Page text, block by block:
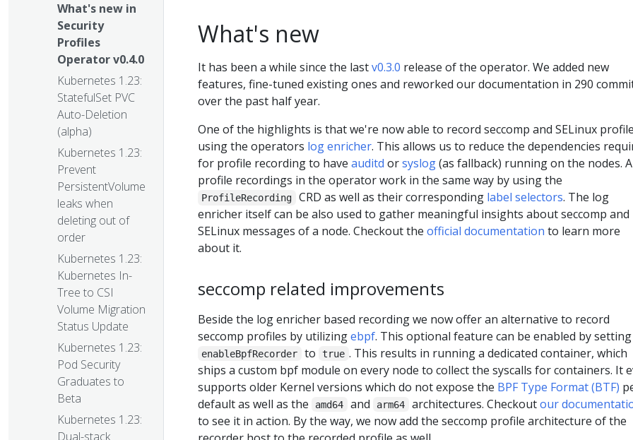
What's new in
Security
Profiles
Operator v0.4.0
Kubernetes 1.23:
StatefulSet PVC
Auto-Deletion
(alpha)
Kubernetes 1.23:
Prevent
PersistentVolume
leaks when
deleting out of
order
Kubernetes 1.23:
Kubernetes In-
Tree to CSI
Volume Migration
Status Update
Kubernetes 1.23:
Pod Security
Graduates to
Beta
Kubernetes 1.23:
Dual-stack
What's new
It has been a while since the lastv0.3.0 release of the operator. We added new
features, fine-tuned existing ones and reworked our documentation in 290
over the past half year.
One of the highlights is that we're now able to record seccomp and SELinux
using the operators log enricher. This allows us to reduce the dependencies
for profile recording to have auditd orsyslog(as fallback) running on the nodes.
profile recordings in the operator work in the same way by using the
ProfileRecording CRD as well as their corresponding label selectors. The log
enricher itself can be also used to gather meaningful insights about seccomp and
SELinux messages of a node. Checkout the official documentation to learn more
about it.
seccomp related improvements
Beside the log enricher based recording we now offer an alternative to record
seccomp profiles by utilizingebpf. This optional feature can be enabled by setting
enableBpfRecorder to true . This results in running a dedicated container, which
ships a custom bpf module on every node to collect the syscalls for containers. It
supports older Kernel versions which do not expose the BPF Type Format (BTF)
default as well as the
amd64 and arm64 architectures. Checkoutour
to see it in action. By the way, we now add the seccomp profile architecture of the